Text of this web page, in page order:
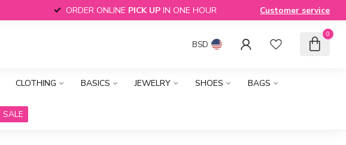
ORDER ONLINE PICK UP IN ONE HOUR Customer service
BSD
0
CLOTHING BASICS JEWELRY SHOES BAGS
SALE